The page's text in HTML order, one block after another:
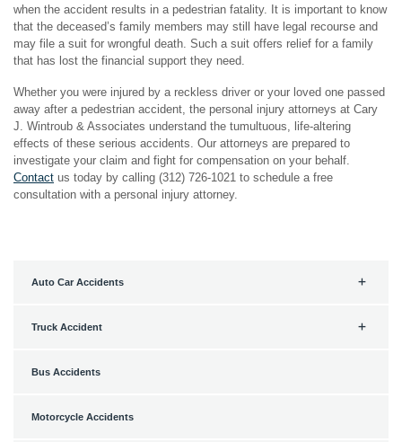
when the accident results in a pedestrian fatality. It is important to know
that the deceased’s family members may still have legal recourse and
may file a suit for wrongful death. Such a suit offers relief for a family
that has lost the financial support they need.
Whether you were injured by a reckless driver or your loved one passed
away after a pedestrian accident, the personal injury attorneys at Cary
J. Wintroub & Associates understand the tumultuous, life-altering
effects of these serious accidents. Our attorneys are prepared to
investigate your claim and fight for compensation on your behalf.
Contact us today by calling (312) 726-1021 to schedule a free
consultation with a personal injury attorney.
Auto Car Accidents
Truck Accident
Bus Accidents
Motorcycle Accidents